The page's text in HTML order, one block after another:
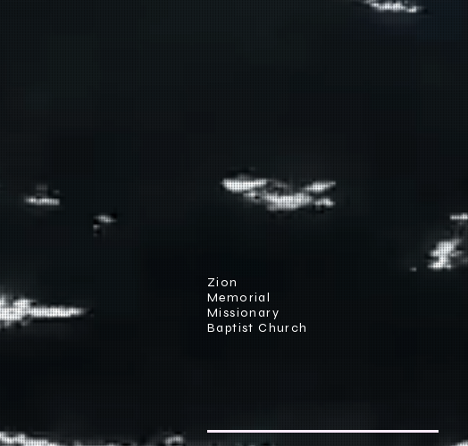
Zion
Memorial
Missionary
Baptist Church